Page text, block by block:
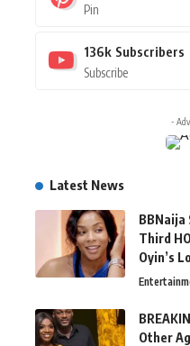
Pin
136k Subscribers
Subscribe
-
Latest News
BBNaija
Third
Oyin’s
Other